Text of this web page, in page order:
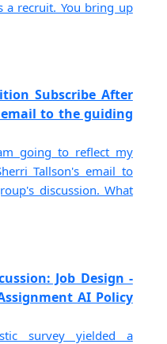
a recruit. You bring up
Subscribe After
to the guiding
going to reflect my
Tallson's email to
discussion. What
Job Design -
AI Policy
survey yielded a